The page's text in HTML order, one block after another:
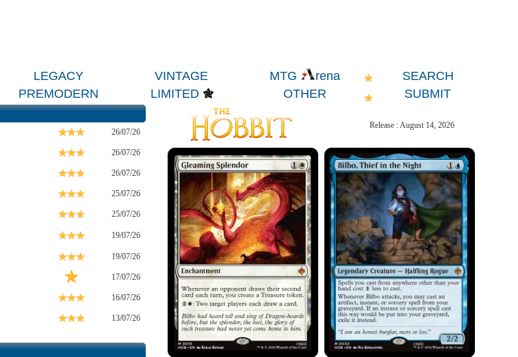
LEGACY VINTAGE MTG rena
SEARCH
PREMODERN LIMITED OTHER SUBMIT
26/07/26
26/07/26
26/07/26
25/07/26
25/07/26
19/07/26
19/07/26
17/07/26
16/07/26
13/07/26
Release : August 14, 2026